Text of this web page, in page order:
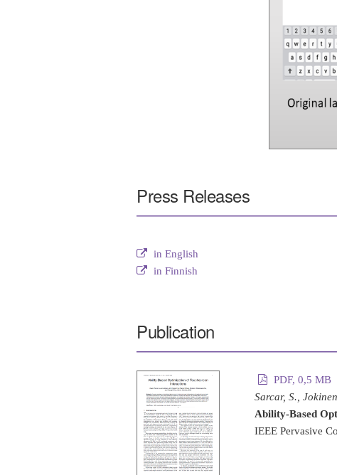
Press Releases
in English
in Finnish
Publication
PDF, 0,5 MB
Sarcar, S.,
Ability-Based
IEEE Pervasive